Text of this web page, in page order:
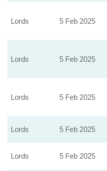
Lords 5 Feb 2025
Lords 5 Feb 2025
Lords 5 Feb 2025
Lords 5 Feb 2025
Lords 5 Feb 2025